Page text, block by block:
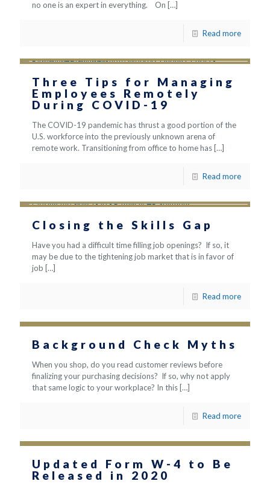
no one is an expert in everything. On […]
Read more
Three Tips for Managing
Employees Remotely
During COVID-19
The COVID-19 pandemic has thrust a good portion of the
U.S. workforce into the previously unknown arena of
remote work. Transitioning from office to home has […]
Read more
Closing the Skills Gap
Have you had a difficult time filling job openings? If so, it
may be due to the tightening job market that is in favor of
job […]
Read more
Background Check Myths
When you shop, do you read customer reviews before
finalizing your purchasing decisions? If so, why not apply
that same logic to your workplace? In this […]
Read more
Updated Form W-4 to Be
Released in 2020